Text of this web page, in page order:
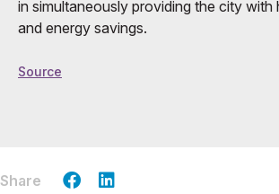
in simultaneously providing the city with
and energy savings.
Source
Share